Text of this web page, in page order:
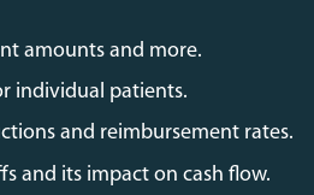
amounts and more.
individual patients.
and reimbursement rates.
and its impact on cash flow.